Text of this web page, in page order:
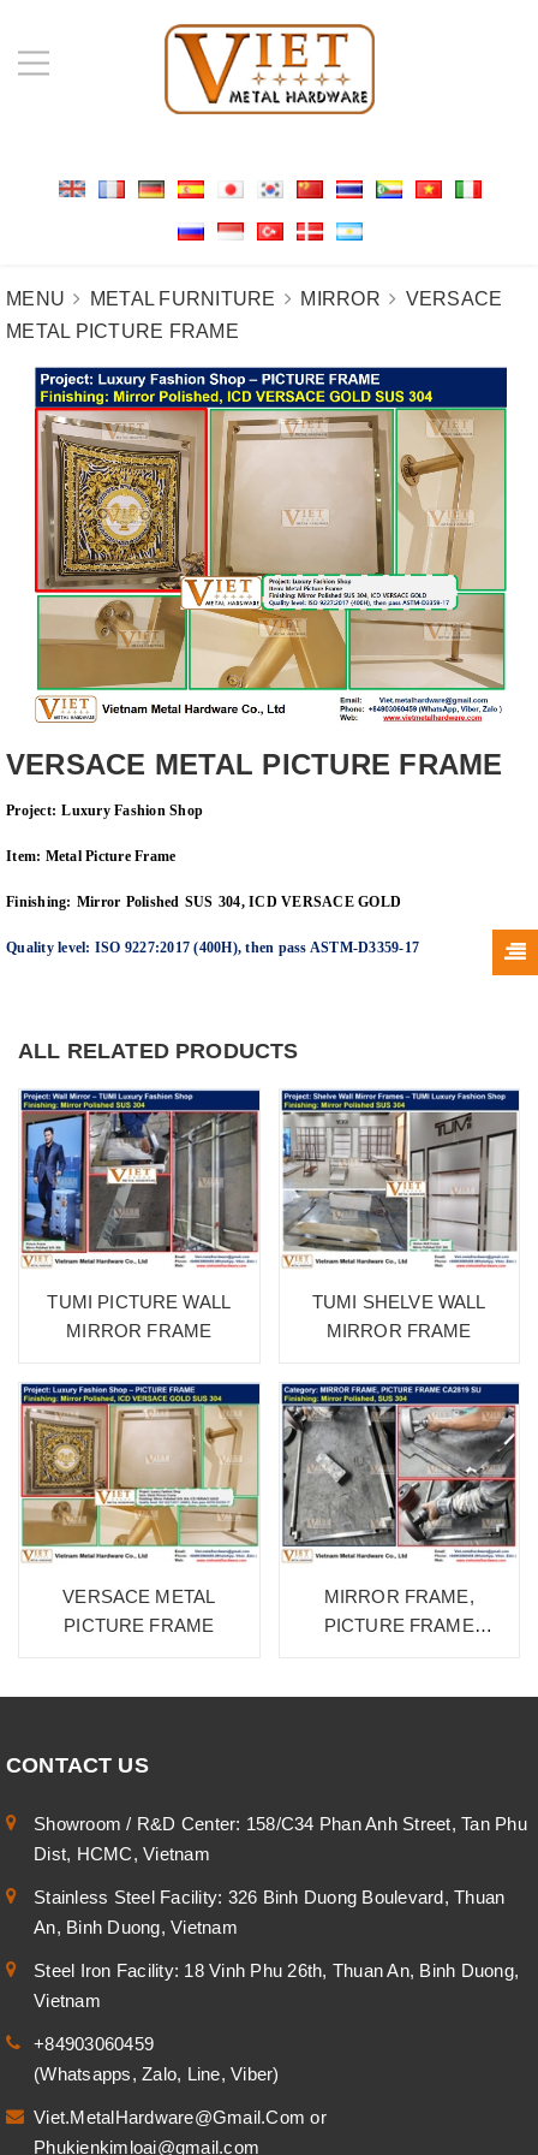
MENU METAL FURNITURE MIRROR
VERSACE
METAL PICTURE FRAME
VERSACE METAL PICTURE FRAME
Project: Luxury Fashion Shop
Item: Metal Picture Frame
Finishing: Mirror Polished SUS 304, ICD VERSACE GOLD
Quality level: ISO 9227:2017 (400H), then pass ASTM-D3359-17
ALL RELATED PRODUCTS
TUMI PICTURE WALL
MIRROR FRAME
VERSACE METAL
PICTURE FRAME
TUMI SHELVE WALL
MIRROR FRAME
MIRROR FRAME,
PICTURE FRAME
CONTACT US
Showroom / R&D Center: 158/C34 Phan Anh Street, Tan Phu
Dist, HCMC, Vietnam
Stainless Steel Facility: 326 Binh Duong Boulevard, Thuan
An, Binh Duong, Vietnam
Steel Iron Facility: 18 Vinh Phu 26th, Thuan An, Binh Duong,
Vietnam
+84903060459
(Whatsapps, Zalo, Line, Viber)
Viet.MetalHardware@Gmail.Comor
Phukienkimloai@gmail.com